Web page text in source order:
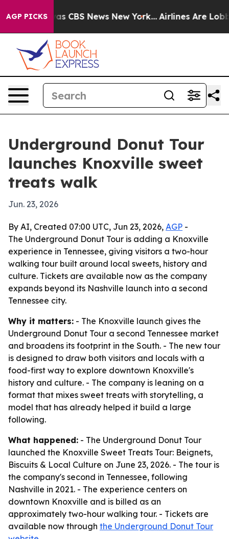
AGP PICKSwas CBS News New York... Airlines Are
Underground Donut Tour
launches Knoxville sweet
treats walk
Jun. 23, 2026
By AI, Created 07:00 UTC, Jun 23, 2026, AGP -
The Underground Donut Tour is adding a Knoxville
experience in Tennessee, giving visitors a two-hour
walking tour built around local sweets, history and
culture. Tickets are available now as the company
expands beyond its Nashville launch into a second
Tennessee city.
Why it matters: - The Knoxville launch gives the
Underground Donut Tour a second Tennessee market
and broadens its footprint in the South. - The new tour
is designed to draw both visitors and locals with a
food-first way to explore downtown Knoxville's
history and culture. - The company is leaning on a
format that mixes sweet treats with storytelling, a
model that has already helped it build a large
following.
What happened: - The Underground Donut Tour
launched the Knoxville Sweet Treats Tour: Beignets,
Biscuits & Local Culture on June 23, 2026. - The tour is
the company's second in Tennessee, following
Nashville in 2021. - The experience centers on
downtown Knoxville and is billed as an
approximately two-hour walking tour. - Tickets are
available now through the Underground Donut Tour